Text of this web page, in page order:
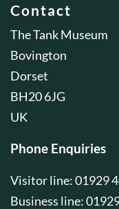
Contact
The Tank Museum
Bovington
Dorset
BH20 6JG
UK
Phone Enquiries
Visitor line: 01929
Business line: